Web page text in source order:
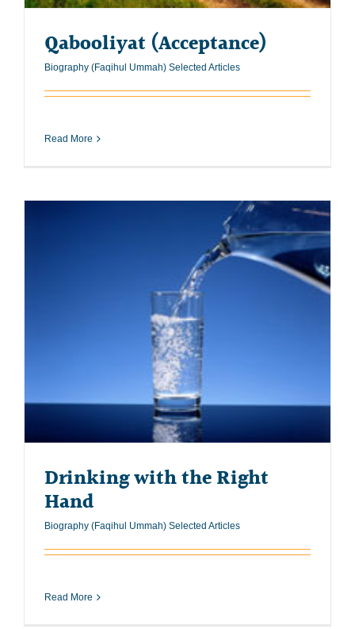
Qabooliyat (Acceptance)
Biography (Faqihul Ummah) Selected Articles
Read More
Drinking with the Right
Hand
Biography (Faqihul Ummah) Selected Articles
Read More